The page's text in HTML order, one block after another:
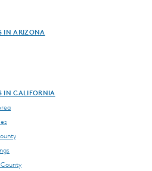
IN ARIZONA
IN CALIFORNIA